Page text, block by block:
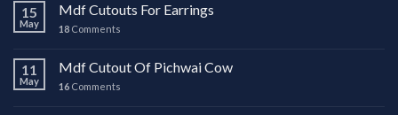
15
May
Mdf Cutouts For Earrings
18 Comments
11
May
Mdf Cutout Of Pichwai Cow
16 Comments